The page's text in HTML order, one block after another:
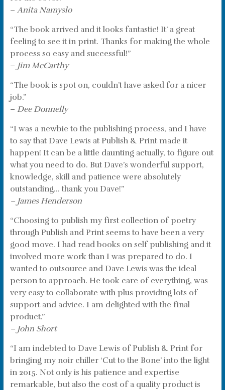
– Anita Namyslo
“The book arrived and it looks fantastic! It’ a great
feeling to see it in print. Thanks for making the whole
process so easy and successful!”
– Jim McCarthy
“The book is spot on, couldn’t have asked for a nicer
job.”
– Dee Donnelly
“I was a newbie to the publishing process, and I have
to say that Dave Lewis at Publish & Print made it
happen! It can be a little daunting actually, to figure out
what you need to do. But Dave’s wonderful support,
knowledge, skill and patience were absolutely
outstanding… thank you Dave!”
– James Henderson
“Choosing to publish my first collection of poetry
through Publish and Print seems to have been a very
good move. I had read books on self publishing and it
involved more work than I was prepared to do. I
wanted to outsource and Dave Lewis was the ideal
person to approach. He took care of everything, was
very easy to collaborate with plus providing lots of
support and advice. I am delighted with the final
product.”
– John Short
“I am indebted to Dave Lewis of Publish & Print for
bringing my noir chiller ‘Cut to the Bone’ into the light
in 2015. Not only is his patience and expertise
remarkable, but also the cost of a quality product is